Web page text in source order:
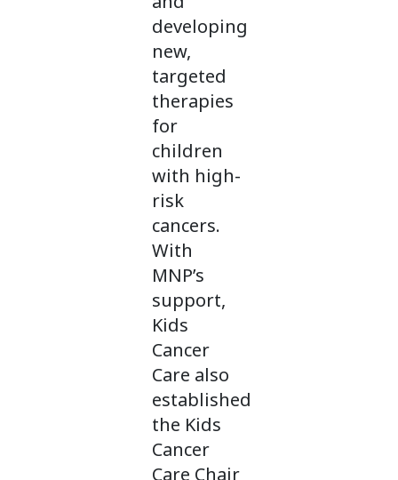
developing
new,
targeted
therapies
for
children
with high-
risk
cancers.
With
MNP’s
support,
Kids
Cancer
Care also
established
the Kids
Cancer
Care Chair